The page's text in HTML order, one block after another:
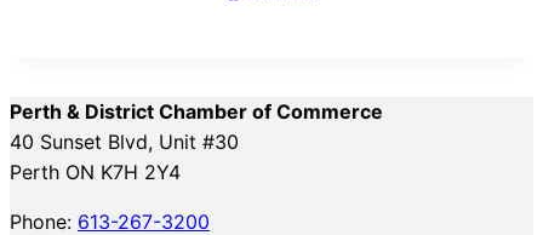
Perth & District Chamber of Commerce
40 Sunset Blvd, Unit #30
Perth ON K7H 2Y4
Phone: 613-267-3200